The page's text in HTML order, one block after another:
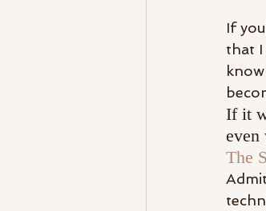
If
that I
If it
even
The